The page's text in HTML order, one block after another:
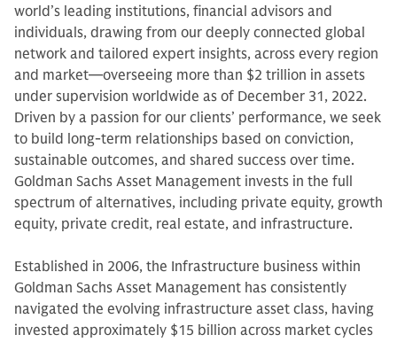
world’s leading institutions, financial advisors and
individuals, drawing from our deeply connected global
network and tailored expert insights, across every region
and market—overseeing more than $2 trillion in assets
under supervision worldwide as of December 31, 2022.
Driven by a passion for our clients’ performance, we seek
to build long-term relationships based on conviction,
sustainable outcomes, and shared success over time.
Goldman Sachs Asset Management invests in the full
spectrum of alternatives, including private equity, growth
equity, private credit, real estate, and infrastructure.
Established in 2006, the Infrastructure business within
Goldman Sachs Asset Management has consistently
navigated the evolving infrastructure asset class, having
invested approximately $15 billion across market cycles